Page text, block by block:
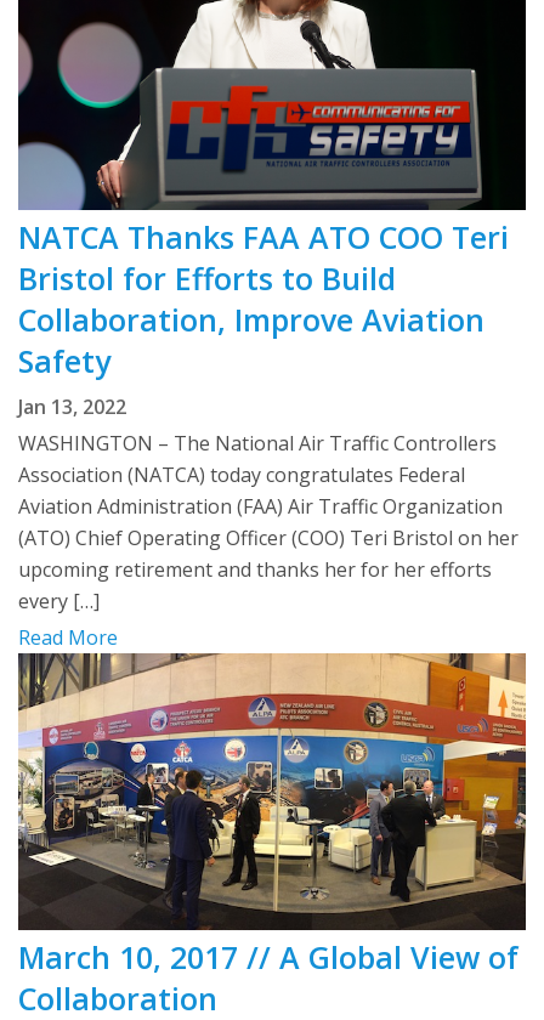
NATCA Thanks FAA ATO COO Teri
Bristol for Efforts to Build
Collaboration, Improve Aviation
Safety
Jan 13, 2022
WASHINGTON – The National Air Traffic Controllers
Association (NATCA) today congratulates Federal
Aviation Administration (FAA) Air Traffic Organization
(ATO) Chief Operating Officer (COO) Teri Bristol on her
upcoming retirement and thanks her for her efforts
every […]
Read More
March 10, 2017 // A Global View of
Collaboration